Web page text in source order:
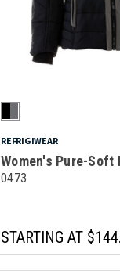
REFRIGIWEAR
Women's Pure-
0473
STARTING AT